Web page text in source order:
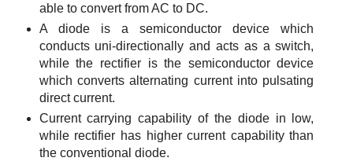
able to convert from AC to DC.
A diode is a semiconductor device which
conducts uni-directionally and acts as a switch,
while the rectifier is the semiconductor device
which converts alternating current into pulsating
direct current.
Current carrying capability of the diode in low,
while rectifier has higher current capability than
the conventional diode.